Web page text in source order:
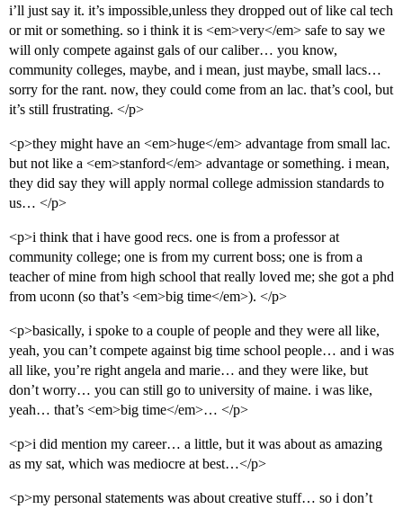
i’ll just say it. it’s impossible,unless they dropped out of like cal tech
or mit or something. so i think it is <em>very</em> safe to say we
will only compete against gals of our caliber… you know,
community colleges, maybe, and i mean, just maybe, small lacs…
sorry for the rant. now, they could come from an lac. that’s cool, but
it’s still frustrating. </p>
<p>they might have an <em>huge</em> advantage from small lac.
but not like a <em>stanford</em> advantage or something. i mean,
they did say they will apply normal college admission standards to
us… </p>
<p>i think that i have good recs. one is from a professor at
community college; one is from my current boss; one is from a
teacher of mine from high school that really loved me; she got a phd
from uconn (so that’s <em>big time</em>). </p>
<p>basically, i spoke to a couple of people and they were all like,
yeah, you can’t compete against big time school people… and i was
all like, you’re right angela and marie… and they were like, but
don’t worry… you can still go to university of maine. i was like,
yeah… that’s <em>big time</em>… </p>
<p>i did mention my career… a little, but it was about as amazing
as my sat, which was mediocre at best…</p>
<p>my personal statements was about creative stuff… so i don’t